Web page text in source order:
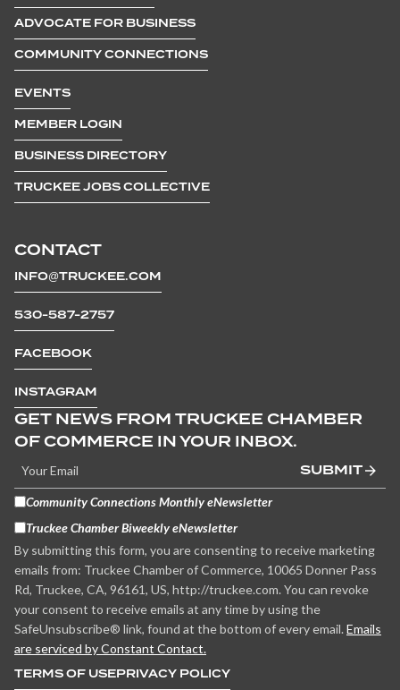
CONTACT
INFO@TRUCKEE.COM
530-587-2757
FACEBOOK
INSTAGRAM
ADVOCATE FOR BUSINESS
COMMUNITY CONNECTIONS
EVENTS
MEMBER LOGIN
BUSINESS DIRECTORY
TRUCKEE JOBS COLLECTIVE
GET NEWS FROM TRUCKEE CHAMBER
OF COMMERCE IN YOUR INBOX.
SUBMIT
Community Connections Monthly eNewsletter
Truckee Chamber Biweekly eNewsletter
By submitting this form, you are consenting to receive marketing
emails from: Truckee Chamber of Commerce, 10065 Donner Pass
Rd, Truckee, CA, 96161, US, http://truckee.com. You can revoke
your consent to receive emails at any time by using the
SafeUnsubscribe® link, found at the bottom of every email. Emails
are serviced by Constant Contact.
TERMS OF USEPRIVACY POLICY